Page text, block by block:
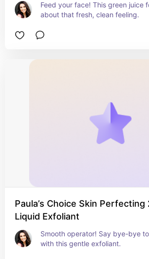
Feed your face! This green juice
about that fresh, clean feeling.
Paula’s Choice Skin Perfecting
Liquid Exfoliant
Smooth operator! Say bye-bye
with this gentle exfoliant.